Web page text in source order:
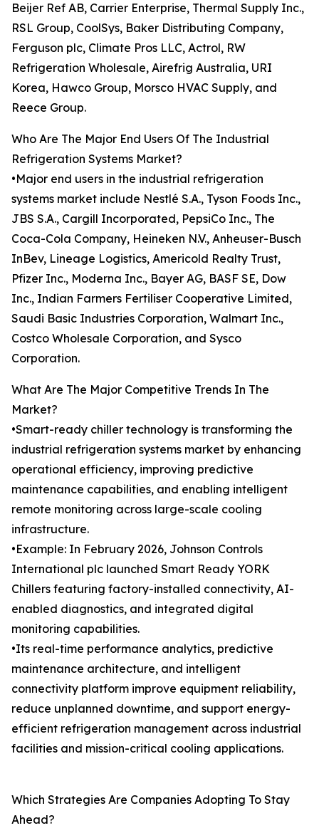
Beijer Ref AB, Carrier Enterprise, Thermal Supply Inc.,
RSL Group, CoolSys, Baker Distributing Company,
Ferguson plc, Climate Pros LLC, Actrol, RW
Refrigeration Wholesale, Airefrig Australia, URI
Korea, Hawco Group, Morsco HVAC Supply, and
Reece Group.
Who Are The Major End Users Of The Industrial
Refrigeration Systems Market?
•Major end users in the industrial refrigeration
systems market include Nestlé S.A., Tyson Foods Inc.,
JBS S.A., Cargill Incorporated, PepsiCo Inc., The
Coca-Cola Company, Heineken N.V., Anheuser-Busch
InBev, Lineage Logistics, Americold Realty Trust,
Pfizer Inc., Moderna Inc., Bayer AG, BASF SE, Dow
Inc., Indian Farmers Fertiliser Cooperative Limited,
Saudi Basic Industries Corporation, Walmart Inc.,
Costco Wholesale Corporation, and Sysco
Corporation.
What Are The Major Competitive Trends In The
Market?
•Smart-ready chiller technology is transforming the
industrial refrigeration systems market by enhancing
operational efficiency, improving predictive
maintenance capabilities, and enabling intelligent
remote monitoring across large-scale cooling
infrastructure.
•Example: In February 2026, Johnson Controls
International plc launched Smart Ready YORK
Chillers featuring factory-installed connectivity, AI-
enabled diagnostics, and integrated digital
monitoring capabilities.
•Its real-time performance analytics, predictive
maintenance architecture, and intelligent
connectivity platform improve equipment reliability,
reduce unplanned downtime, and support energy-
efficient refrigeration management across industrial
facilities and mission-critical cooling applications.
Which Strategies Are Companies Adopting To Stay
Ahead?